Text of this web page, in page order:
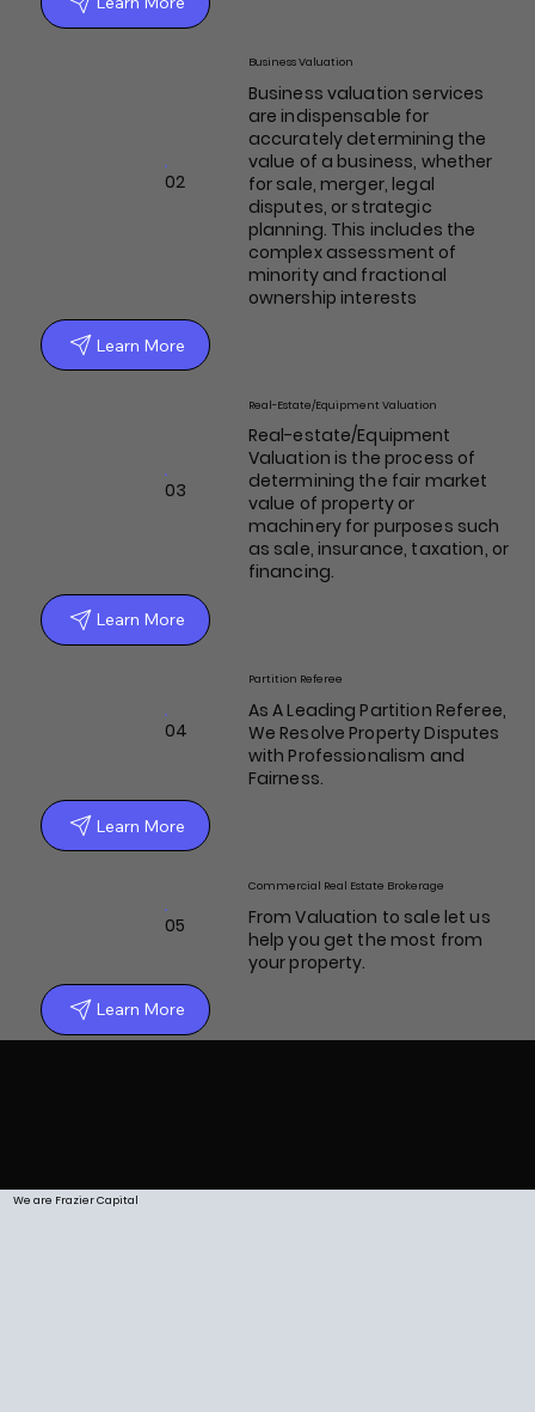
02
Business Valuation
Business valuation services
are indispensable for
accurately determining the
value of a business, whether
for sale, merger, legal
disputes, or strategic
planning. This includes the
complex assessment of
minority and fractional
ownership interests
Learn More
03
Real-Estate/Equipment Valuation
Real-estate/Equipment
Valuation is the process of
determining the fair market
value of property or
machinery for purposes such
as sale, insurance, taxation, or
financing.
Learn More
04
Partition Referee
As A Leading Partition Referee,
We Resolve Property Disputes
with Professionalism and
Fairness.
Learn More
05
Commercial Real Estate Brokerage
From Valuation to sale let us
help you get the most from
your property.
Learn More
We are Frazier Capital